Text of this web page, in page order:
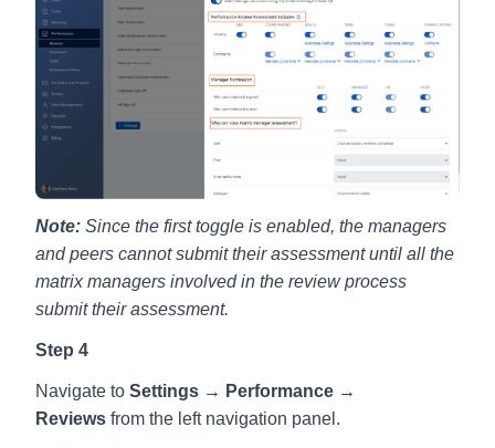
Note: Since the first toggle is enabled, the managers
and peers cannot submit their assessment until all the
matrix managers involved in the review process
submit their assessment.
Step 4
Navigate to Settings → Performance →
Reviews from the left navigation panel.